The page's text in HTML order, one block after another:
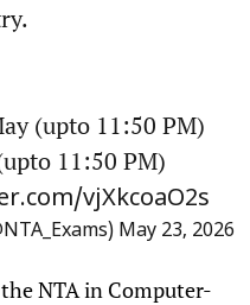
(upto 11:50 PM)
11:50 PM)
vjXkcoaO2s
May 23, 2026
NTA in Computer-